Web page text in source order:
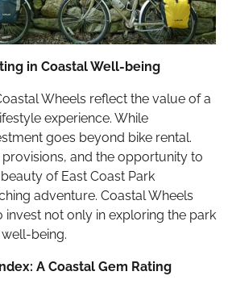
in Coastal Well-being
Wheels reflect the value of a
experience. While
goes beyond bike rental.
and the opportunity to
of East Coast Park
adventure. Coastal Wheels
not only in exploring the park
being.
A Coastal Gem Rating